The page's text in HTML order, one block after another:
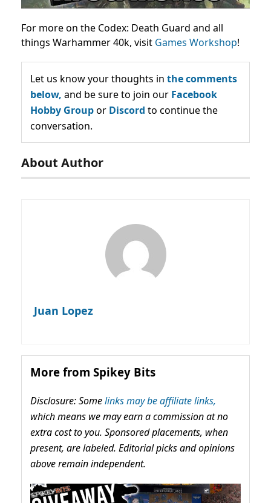
For more on the Codex: Death Guard and all
things Warhammer 40k, visit Games Workshop!
Let us know your thoughts in the comments
below, and be sure to join our Facebook
Hobby Groupor Discord to continue the
conversation.
About Author
Juan Lopez
More from Spikey Bits
Disclosure: Somelinks may be affiliate links,
which means we may earn a commission at no
extra cost to you. Sponsored placements, when
present, are labeled. Editorial picks and opinions
above remain independent.